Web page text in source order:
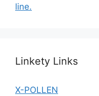
line.
Linkety Links
X-POLLEN